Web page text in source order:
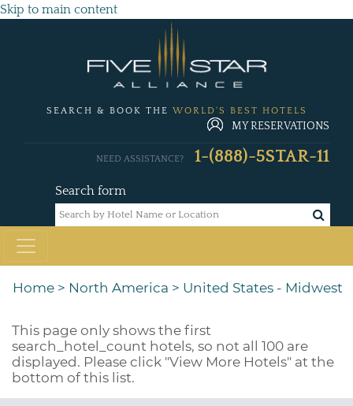
Skip to main content
SEARCH & BOOK THE WORLD'S BEST HOTELS
MY RESERVATIONS
Search form
NEED ASSISTANCE? 1-(888)-5STAR-11
Home > North America > United States - Midwest
This page only shows the first
search_hotel_count hotels, so not all 100 are
displayed. Please click "View More Hotels" at the
bottom of this list.